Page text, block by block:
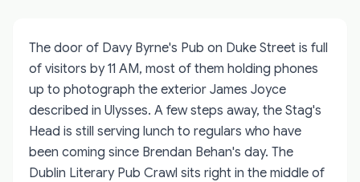
The door of Davy Byrne's Pub on Duke Street is full
of visitors by 11 AM, most of them holding phones
up to photograph the exterior James Joyce
described in Ulysses. A few steps away, the Stag's
Head is still serving lunch to regulars who have
been coming since Brendan Behan's day. The
Dublin Literary Pub Crawl sits right in the middle of